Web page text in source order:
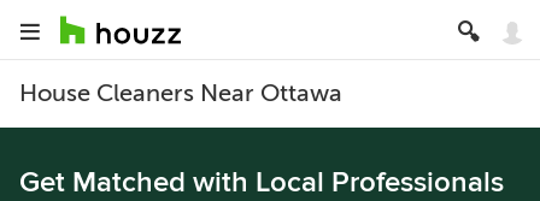
House Cleaners Near Ottawa
Get Matched with Local Professionals